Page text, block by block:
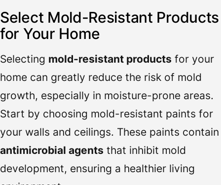
Select Mold-Resistant Products
for Your Home
Selecting mold-resistant products for your
home can greatly reduce the risk of mold
growth, especially in moisture-prone areas.
Start by choosing mold-resistant paints for
your walls and ceilings. These paints contain
antimicrobial agents that inhibit mold
development, ensuring a healthier living